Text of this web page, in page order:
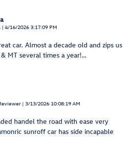
| on
4/16/2026 3:17:09 PM
car. Almost a decade old and zips us
MT several times a year!…
| on
3/13/2026 10:08:19 AM
handel the road with ease very
sunroff car has side incapable